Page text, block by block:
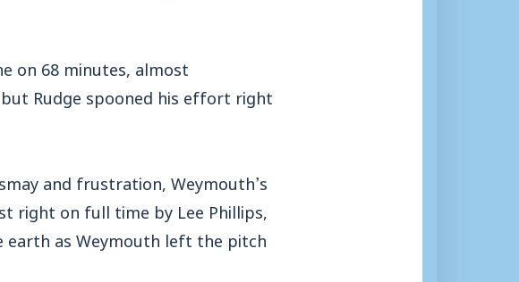
on 68 minutes, almost
Rudge spooned his effort right
and frustration, Weymouth’s
right on full time by Lee Phillips,
as Weymouth left the pitch